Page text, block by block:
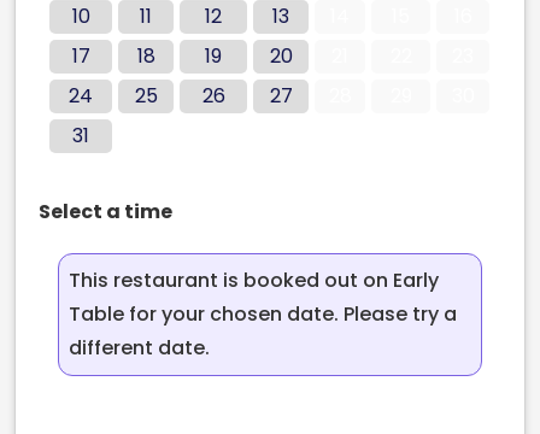
10
11 12 13
17
18 19 20
24
25 26 27
31
Select a time
This restaurant is booked out on Early
Table for your chosen date. Please try a
different date.